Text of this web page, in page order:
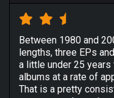
Between 1980 and
lengths, three EPs
a little under 25 years
albums at a rate of
That is a pretty